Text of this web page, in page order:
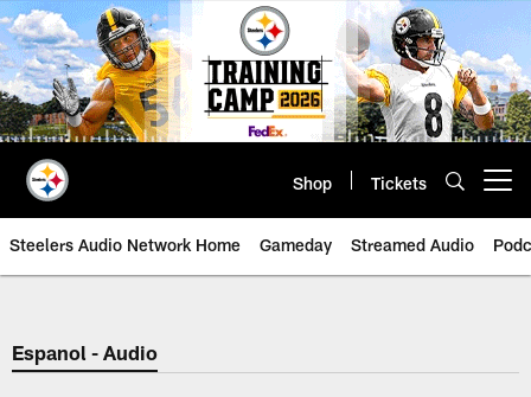
Skip
to
main
content
Shop Tickets
Steelers Audio Network Home Gameday Streamed Audio
Espanol - Audio